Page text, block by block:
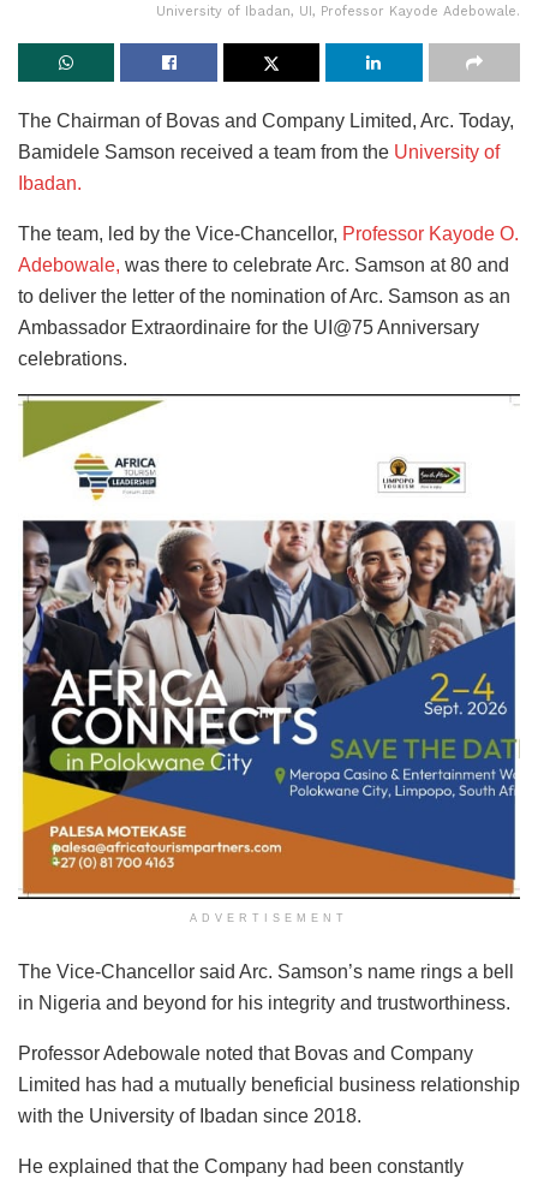
University of Ibadan, UI, Professor Kayode Adebowale.
The Chairman of Bovas and Company Limited, Arc. Today,
Bamidele Samson received a team from the University of
Ibadan.
The team, led by the Vice-Chancellor, Professor Kayode O.
Adebowale, was there to celebrate Arc. Samson at 80 and
to deliver the letter of the nomination of Arc. Samson as an
Ambassador Extraordinaire for the UI@75 Anniversary
celebrations.
ADVERTISEMENT
The Vice-Chancellor said Arc. Samson’s name rings a bell
in Nigeria and beyond for his integrity and trustworthiness.
Professor Adebowale noted that Bovas and Company
Limited has had a mutually beneficial business relationship
with the University of Ibadan since 2018.
He explained that the Company had been constantly